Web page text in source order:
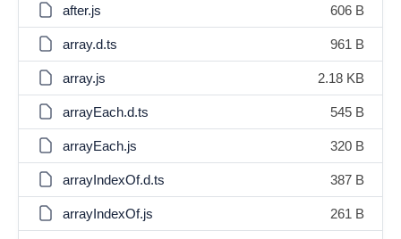
after.js 606 B
array.d.ts 961 B
array.js 2.18 KB
arrayEach.d.ts 545 B
arrayEach.js 320 B
arrayIndexOf.d.ts 387 B
arrayIndexOf.js 261 B